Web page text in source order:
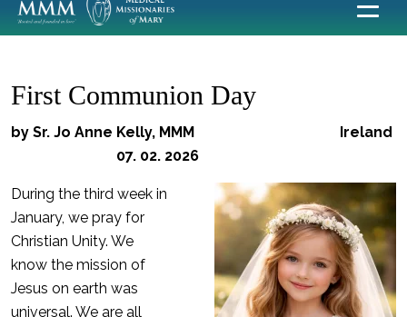
First Communion Day
by Sr. Jo Anne Kelly, MMM Ireland
07. 02. 2026
During the third week in
January, we pray for
Christian Unity. We
know the mission of
Jesus on earth was
universal. We are all